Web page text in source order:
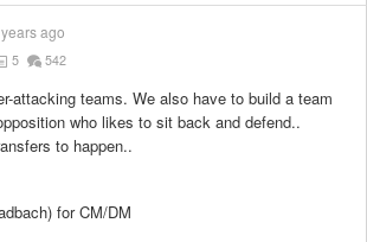
ago
5 542
attacking teams. We also have to build a team
who likes to sit back and defend..
to happen..
for CM/DM